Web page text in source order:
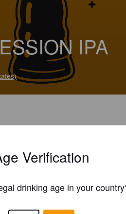
IPA
Verification
drinking age in your